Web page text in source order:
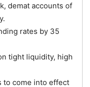
demat accounts of
rates by 35
tight liquidity, high
to come into effect